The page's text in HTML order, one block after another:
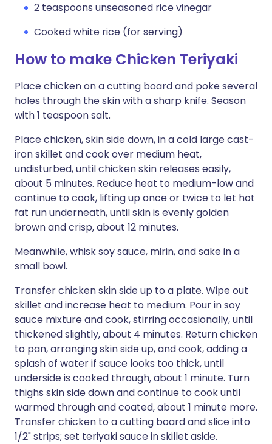
2 teaspoons unseasoned rice vinegar
Cooked white rice (for serving)
How to make Chicken Teriyaki
Place chicken on a cutting board and poke several
holes through the skin with a sharp knife. Season
with 1 teaspoon salt.
Place chicken, skin side down, in a cold large cast-
iron skillet and cook over medium heat,
undisturbed, until chicken skin releases easily,
about 5 minutes. Reduce heat to medium-low and
continue to cook, lifting up once or twice to let hot
fat run underneath, until skin is evenly golden
brown and crisp, about 12 minutes.
Meanwhile, whisk soy sauce, mirin, and sake in a
small bowl.
Transfer chicken skin side up to a plate. Wipe out
skillet and increase heat to medium. Pour in soy
sauce mixture and cook, stirring occasionally, until
thickened slightly, about 4 minutes. Return chicken
to pan, arranging skin side up, and cook, adding a
splash of water if sauce looks too thick, until
underside is cooked through, about 1 minute. Turn
thighs skin side down and continue to cook until
warmed through and coated, about 1 minute more.
Transfer chicken to a cutting board and slice into
1/2" strips; set teriyaki sauce in skillet aside.